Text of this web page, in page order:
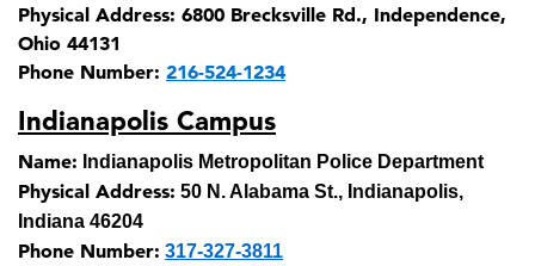
Physical Address: 6800 Brecksville Rd., Independence,
Ohio 44131
Phone Number: 216-524-1234
Indianapolis Campus
Name: Indianapolis Metropolitan Police Department
Physical Address: 50 N. Alabama St., Indianapolis,
Indiana 46204
Phone Number: 317-327-3811